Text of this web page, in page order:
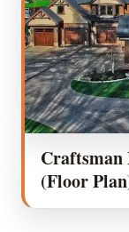
Craftsman
(Floor